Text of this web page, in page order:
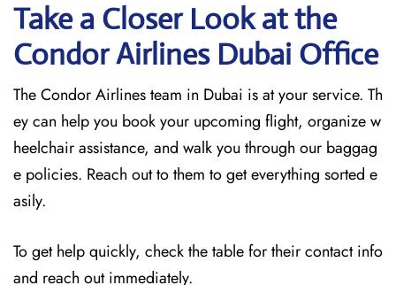
Take a Closer Look at the
Condor Airlines Dubai Office
The Condor Airlines team in Dubai is at your service. Th
ey can help you book your upcoming flight, organize w
heelchair assistance, and walk you through our baggag
e policies. Reach out to them to get everything sorted e
asily.
To get help quickly, check the table for their contact info
and reach out immediately.